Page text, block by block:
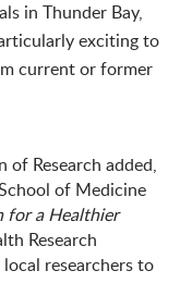
in Thunder Bay,
exciting to
current or former
of Research added,
of Medicine
for a Healthier
Research
researchers to